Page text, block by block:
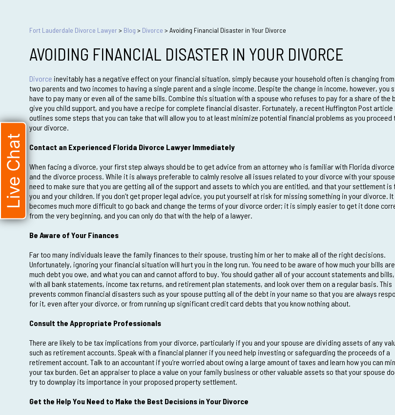
Fort Lauderdale Divorce Lawyer> Blog > Divorce > Avoiding Financial Disaster in Your Divorce
AVOIDING FINANCIAL DISASTER IN YOUR DIVORCE
Divorce inevitably has a negative effect on your financial situation, simply because your household often is changing
two parents and two incomes to having a single parent and a single income. Despite the change in income, however, you
have to pay many or even all of the same bills. Combine this situation with a spouse who refuses to pay for a share of the
give you child support, and you have a recipe for complete financial disaster. Fortunately, a recent Huffington Post article
outlines some steps that you can take that will allow you to at least minimize potential financial problems as you proceed
your divorce.
Contact an Experienced Florida Divorce Lawyer Immediately
When facing a divorce, your first step always should be to get advice from an attorney who is familiar with Florida
and the divorce process. While it is always preferable to calmly resolve all issues related to your divorce with your
need to make sure that you are getting all of the support and assets to which you are entitled, and that your settlement is
you and your children. If you don’t get proper legal advice, you put yourself at risk for missing something in your divorce. It
becomes much more difficult to go back and change the terms of your divorce order; it is simply easier to get it done
from the very beginning, and you can only do that with the help of a lawyer.
Be Aware of Your Finances
Far too many individuals leave the family finances to their spouse, trusting him or her to make all of the right decisions.
Unfortunately, ignoring your financial situation will hurt you in the long run. You need to be aware of how much your bills
much debt you owe, and what you can and cannot afford to buy. You should gather all of your account statements and
with all bank statements, income tax returns, and retirement plan statements, and look over them on a regular basis. This
prevents common financial disasters such as your spouse putting all of the debt in your name so that you are always
for it, even after your divorce, or from running up significant credit card debts that you know nothing about.
Consult the Appropriate Professionals
There are likely to be tax implications from your divorce, particularly if you and your spouse are dividing assets of any
such as retirement accounts. Speak with a financial planner if you need help investing or safeguarding the proceeds of a
retirement account. Talk to an accountant if you’re worried about owing a large amount of taxes and learn how you can
your tax burden. Get an appraiser to place a value on your family business or other valuable assets so that your spouse
try to downplay its importance in your proposed property settlement.
Get the Help You Need to Make the Best Decisions in Your Divorce
Live Chat